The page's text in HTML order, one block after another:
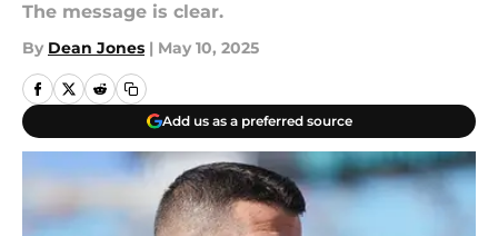
The message is clear.
By Dean Jones | May 10, 2025
Add us as a preferred source